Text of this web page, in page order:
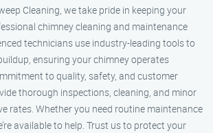
Cleaning, we take pride in keeping your
chimney cleaning and maintenance
technicians use industry-leading tools to
ensuring your chimney operates
to quality, safety, and customer
thorough inspections, cleaning, and minor
rates. Whether you need routine maintenance
available to help. Trust us to protect your